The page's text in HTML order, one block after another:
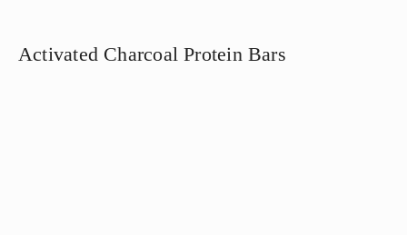
Activated Charcoal Protein Bars